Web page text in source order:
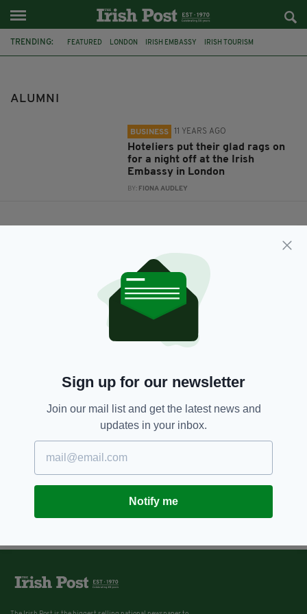
TRENDING: FEATURED LONDON IRISH EMBASSY IRISH TOURISM
ALUMNI
BUSINESS 11 YEARS AGO
Hoteliers put their glad rags on
for a night off at the Irish
Embassy in London
BY: FIONA AUDLEY
Sign up for our newsletter
Join our mail list and get the latest news and
updates in your inbox.
Notify me